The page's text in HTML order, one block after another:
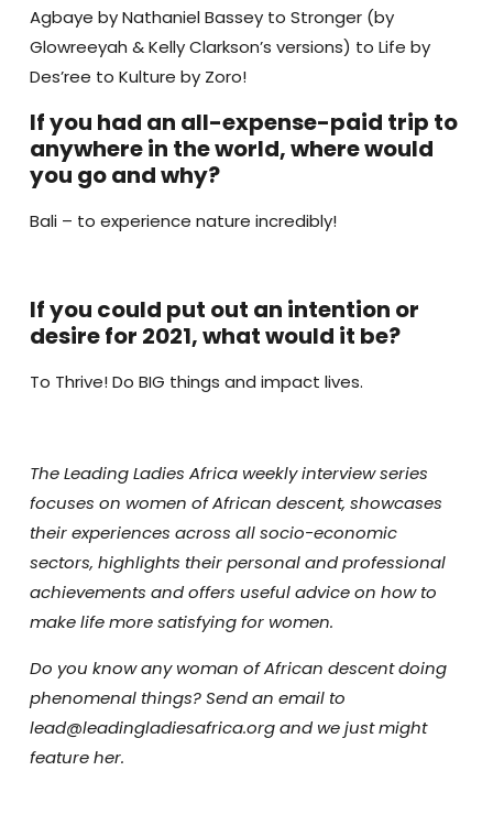
Agbaye by Nathaniel Bassey to Stronger (by
Glowreeyah & Kelly Clarkson’s versions) to Life by
Des’ree to Kulture by Zoro!
If you had an all-expense-paid trip to
anywhere in the world, where would
you go and why?
Bali – to experience nature incredibly!
If you could put out an intention or
desire for 2021, what would it be?
To Thrive! Do BIG things and impact lives.
The Leading Ladies Africa weekly interview series
focuses on women of African descent, showcases
their experiences across all socio-economic
sectors, highlights their personal and professional
achievements and offers useful advice on how to
make life more satisfying for women.
Do you know any woman of African descent doing
phenomenal things? Send an email to
lead@leadingladiesafrica.org and we just might
feature her.